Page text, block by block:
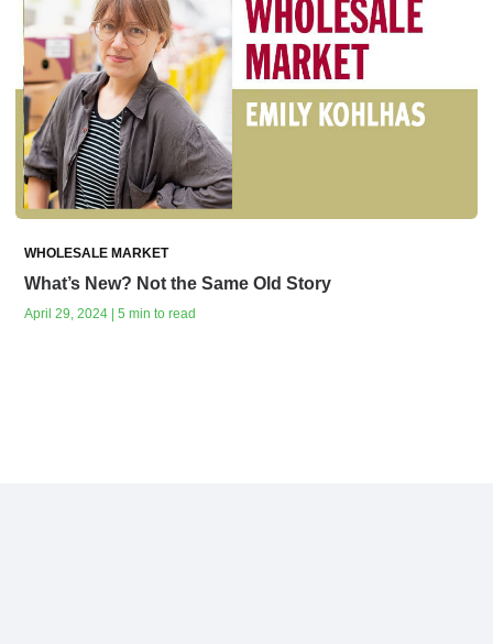
WHOLESALE MARKET
What’s New? Not the Same Old Story
April 29, 2024 | 5 min to read